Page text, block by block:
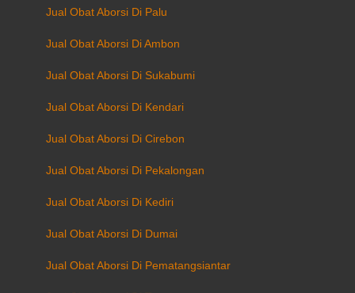
Jual Obat Aborsi Di Palu
Jual Obat Aborsi Di Ambon
Jual Obat Aborsi Di Sukabumi
Jual Obat Aborsi Di Kendari
Jual Obat Aborsi Di Cirebon
Jual Obat Aborsi Di Pekalongan
Jual Obat Aborsi Di Kediri
Jual Obat Aborsi Di Dumai
Jual Obat Aborsi Di Pematangsiantar